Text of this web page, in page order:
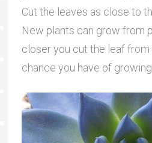
Cut the leaves as close to
New plants can grow from
closer you cut the leaf
chance you have of